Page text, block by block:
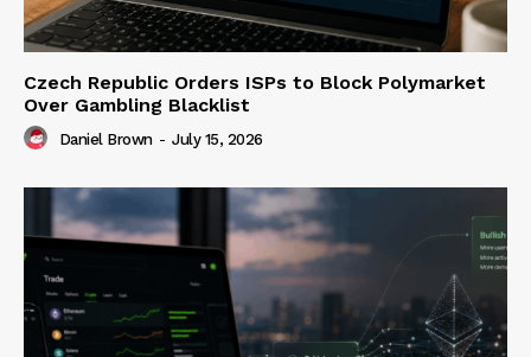
Czech Republic Orders ISPs to Block Polymarket
Over Gambling Blacklist
Daniel Brown - July 15, 2026